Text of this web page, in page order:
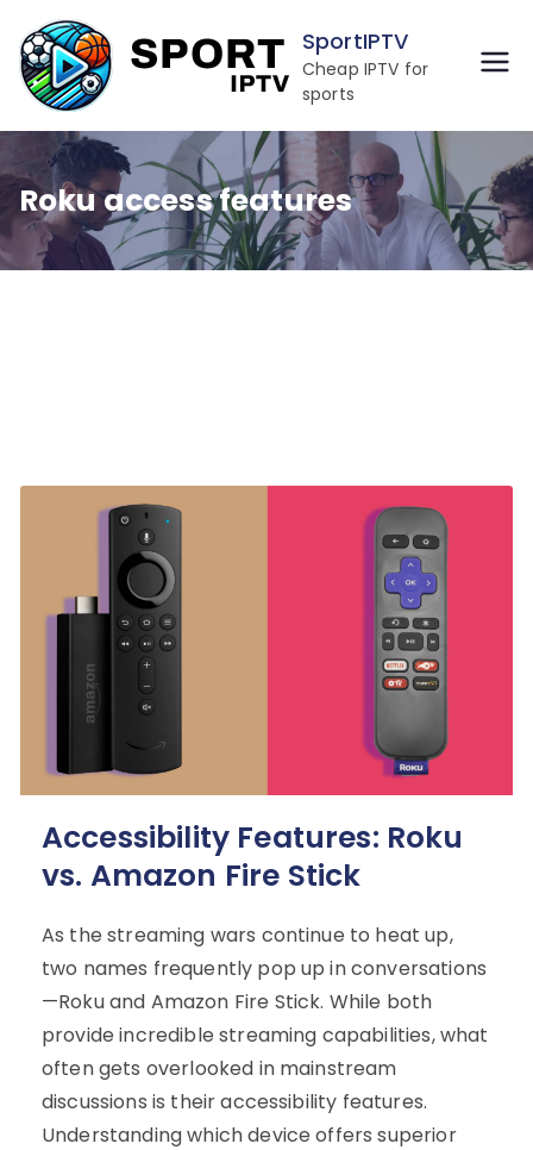
to
content
SportIPTV
Cheap IPTV for
sports
Roku access features
Accessibility Features: Roku
vs. Amazon Fire Stick
As the streaming wars continue to heat up,
two names frequently pop up in conversations
—Roku and Amazon Fire Stick. While both
provide incredible streaming capabilities, what
often gets overlooked in mainstream
discussions is their accessibility features.
Understanding which device offers superior